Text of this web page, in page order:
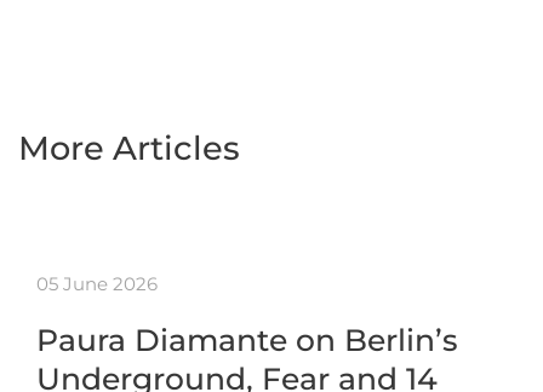
More Articles
05 June 2026
Paura Diamante on Berlin’s
Underground, Fear and 14